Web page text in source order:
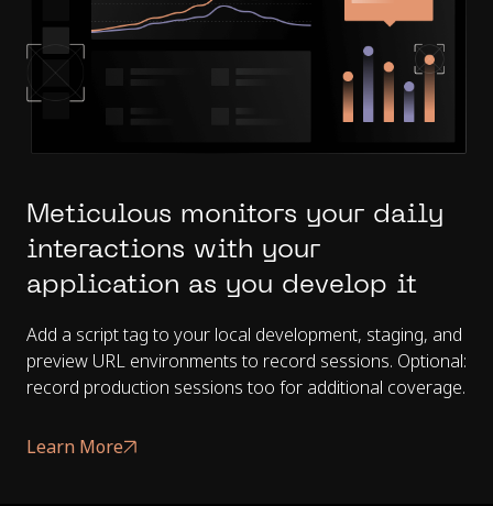
Meticulous monitors your daily
interactions with your
application as you develop it
Add a script tag to your local development, staging, and
preview URL environments to record sessions. Optional:
record production sessions too for additional coverage.
Learn More